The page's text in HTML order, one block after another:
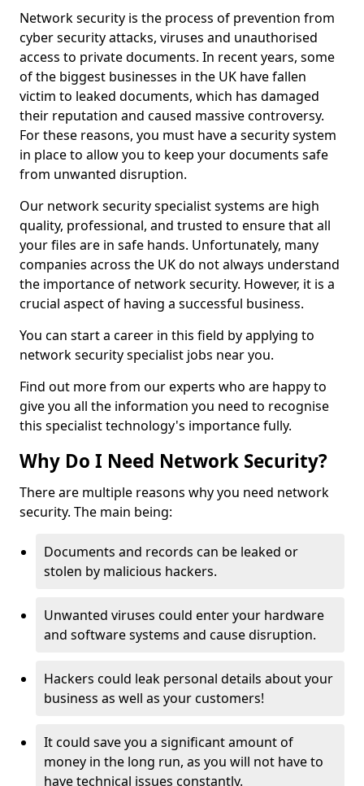
Network security is the process of prevention from
cyber security attacks, viruses and unauthorised
access to private documents. In recent years, some
of the biggest businesses in the UK have fallen
victim to leaked documents, which has damaged
their reputation and caused massive controversy.
For these reasons, you must have a security system
in place to allow you to keep your documents safe
from unwanted disruption.
Our network security specialist systems are high
quality, professional, and trusted to ensure that all
your files are in safe hands. Unfortunately, many
companies across the UK do not always understand
the importance of network security. However, it is a
crucial aspect of having a successful business.
You can start a career in this field by applying to
network security specialist jobs near you.
Find out more from our experts who are happy to
give you all the information you need to recognise
this specialist technology's importance fully.
Why Do I Need Network Security?
There are multiple reasons why you need network
security. The main being:
Documents and records can be leaked or
stolen by malicious hackers.
Unwanted viruses could enter your hardware
and software systems and cause disruption.
Hackers could leak personal details about your
business as well as your customers!
It could save you a significant amount of
money in the long run, as you will not have to
have technical issues constantly.